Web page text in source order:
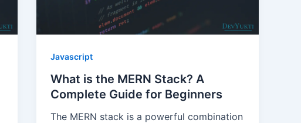
Javascript
What is the MERN Stack? A
Complete Guide for Beginners
The MERN stack is a powerful combination